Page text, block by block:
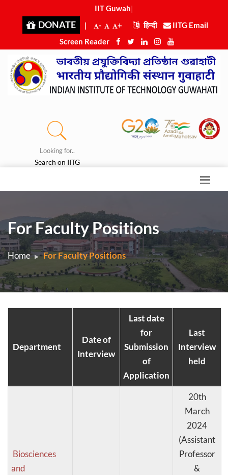
IIT Guwahat
DONATE | - + हिन्दी
IITG Email
Screen Reader
Looking for..
Search on IITG
For Faculty Positions
Home For Faculty Positions
Department
Date of
Interview
Last date
for
Submission
of
Application
Last
Interview
held
Biosciences
and
20th
March
2024
(Assistant
Professor
&